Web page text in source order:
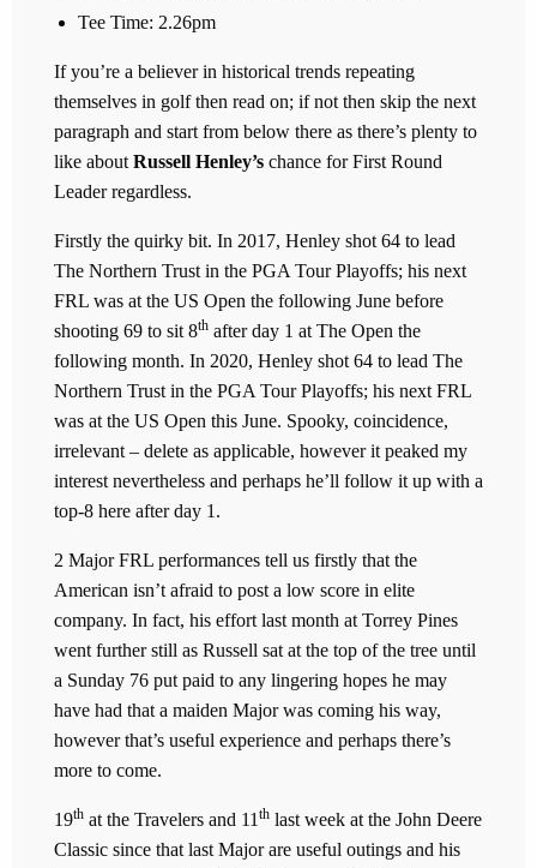
Tee Time: 2.26pm
If you’re a believer in historical trends repeating
themselves in golf then read on; if not then skip the next
paragraph and start from below there as there’s plenty to
like about Russell Henley’s chance for First Round
Leader regardless.
Firstly the quirky bit. In 2017, Henley shot 64 to lead
The Northern Trust in the PGA Tour Playoffs; his next
FRL was at the US Open the following June before
shooting 69 to sit 8th after day 1 at The Open the
following month. In 2020, Henley shot 64 to lead The
Northern Trust in the PGA Tour Playoffs; his next FRL
was at the US Open this June. Spooky, coincidence,
irrelevant – delete as applicable, however it peaked my
interest nevertheless and perhaps he’ll follow it up with a
top-8 here after day 1.
2 Major FRL performances tell us firstly that the
American isn’t afraid to post a low score in elite
company. In fact, his effort last month at Torrey Pines
went further still as Russell sat at the top of the tree until
a Sunday 76 put paid to any lingering hopes he may
have had that a maiden Major was coming his way,
however that’s useful experience and perhaps there’s
more to come.
19th at the Travelers and 11 th last week at the John Deere
Classic since that last Major are useful outings and his